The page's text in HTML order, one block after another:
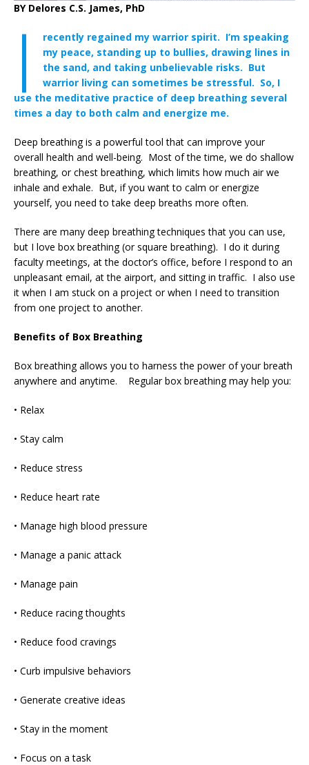
BY Delores C.S. James, PhD
I
recently regained my warrior spirit. I’m speaking
my peace, standing up to bullies, drawing lines in
the sand, and taking unbelievable risks. But
warrior living can sometimes be stressful. So, I
use the meditative practice of deep breathing several
times a day to both calm and energize me.
Deep breathing is a powerful tool that can improve your
overall health and well-being. Most of the time, we do shallow
breathing, or chest breathing, which limits how much air we
inhale and exhale. But, if you want to calm or energize
yourself, you need to take deep breaths more often.
There are many deep breathing techniques that you can use,
but I love box breathing (or square breathing). I do it during
faculty meetings, at the doctor’s office, before I respond to an
unpleasant email, at the airport, and sitting in traffic. I also use
it when I am stuck on a project or when I need to transition
from one project to another.
Benefits of Box Breathing
Box breathing allows you to harness the power of your breath
anywhere and anytime. Regular box breathing may help you:
• Relax
• Stay calm
• Reduce stress
• Reduce heart rate
• Manage high blood pressure
• Manage a panic attack
• Manage pain
• Reduce racing thoughts
• Reduce food cravings
• Curb impulsive behaviors
• Generate creative ideas
• Stay in the moment
• Focus on a task